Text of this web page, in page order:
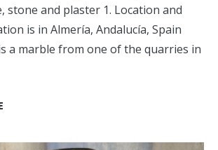
stone and plaster 1. Location and
is in Almería, Andalucía, Spain
a marble from one of the quarries in